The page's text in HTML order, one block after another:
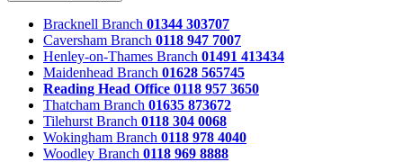
Bracknell Branch 01344 303707
Caversham Branch 0118 947 7007
Henley-on-Thames Branch 01491 413434
Maidenhead Branch 01628 565745
Reading Head Office 0118 957 3650
Thatcham Branch 01635 873672
Tilehurst Branch 0118 304 0068
Wokingham Branch 0118 978 4040
Woodley Branch 0118 969 8888